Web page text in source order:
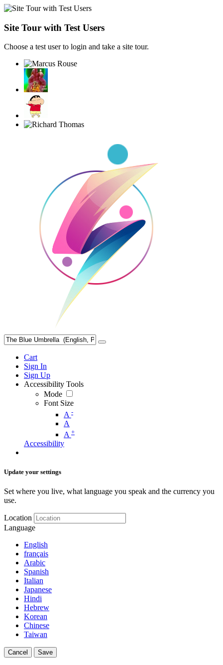
Site Tour with Test Users
Choose a test user to login and take a site tour.
Cart
Sign In
Sign Up
Accessibility Tools
Mode
Font Size
A -
A
A +
Accessibility
Update your settings
Set where you live, what language you speak and the currency you
use.
Location
Language
English
français
Arabic
Spanish
Italian
Japanese
Hindi
Hebrew
Korean
Chinese
Taiwan
Cancel Save